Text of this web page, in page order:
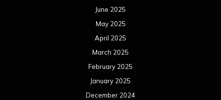
June 2025
May 2025
April 2025
March 2025
February 2025
January 2025
December 2024